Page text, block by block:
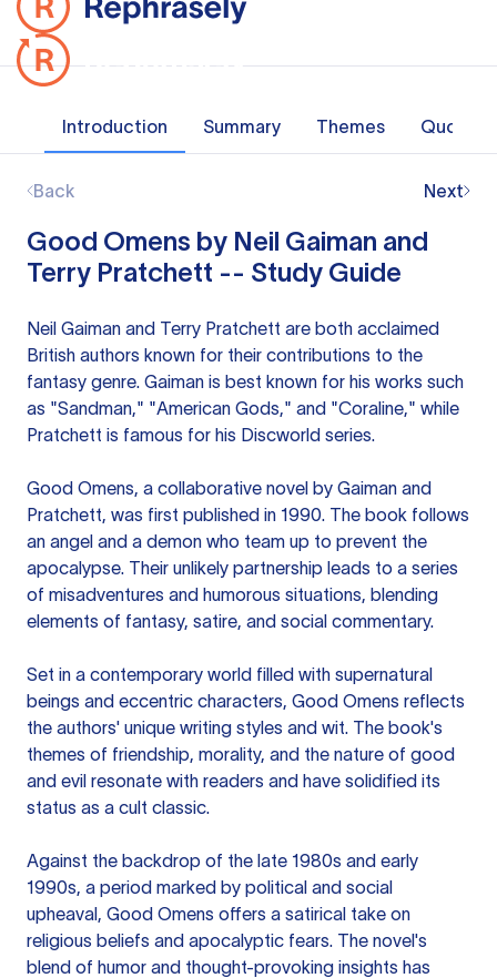
Introduction Summary Themes Quotes
Back Next
Good Omens by Neil Gaiman and
Terry Pratchett -- Study Guide
Neil Gaiman and Terry Pratchett are both acclaimed
British authors known for their contributions to the
fantasy genre. Gaiman is best known for his works such
as "Sandman," "American Gods," and "Coraline," while
Pratchett is famous for his Discworld series.
Good Omens, a collaborative novel by Gaiman and
Pratchett, was first published in 1990. The book follows
an angel and a demon who team up to prevent the
apocalypse. Their unlikely partnership leads to a series
of misadventures and humorous situations, blending
elements of fantasy, satire, and social commentary.
Set in a contemporary world filled with supernatural
beings and eccentric characters, Good Omens reflects
the authors' unique writing styles and wit. The book's
themes of friendship, morality, and the nature of good
and evil resonate with readers and have solidified its
status as a cult classic.
Against the backdrop of the late 1980s and early
1990s, a period marked by political and social
upheaval, Good Omens offers a satirical take on
religious beliefs and apocalyptic fears. The novel's
blend of humor and thought-provoking insights has